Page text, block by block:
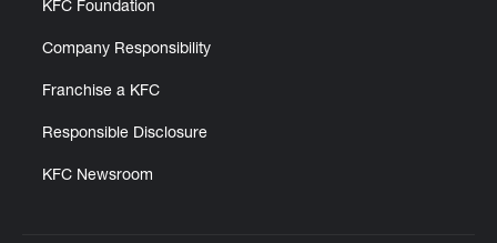
KFC Foundation
Company Responsibility
Franchise a KFC
Responsible Disclosure
KFC Newsroom